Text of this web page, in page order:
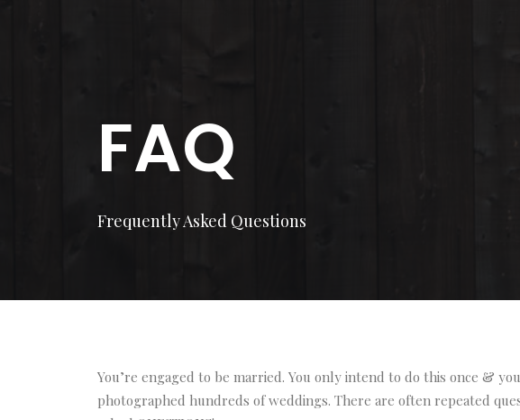
FAQ
Frequently Asked Questions
You’re engaged to be married. You only intend to do this once &
photographed hundreds of weddings. There are often repeated